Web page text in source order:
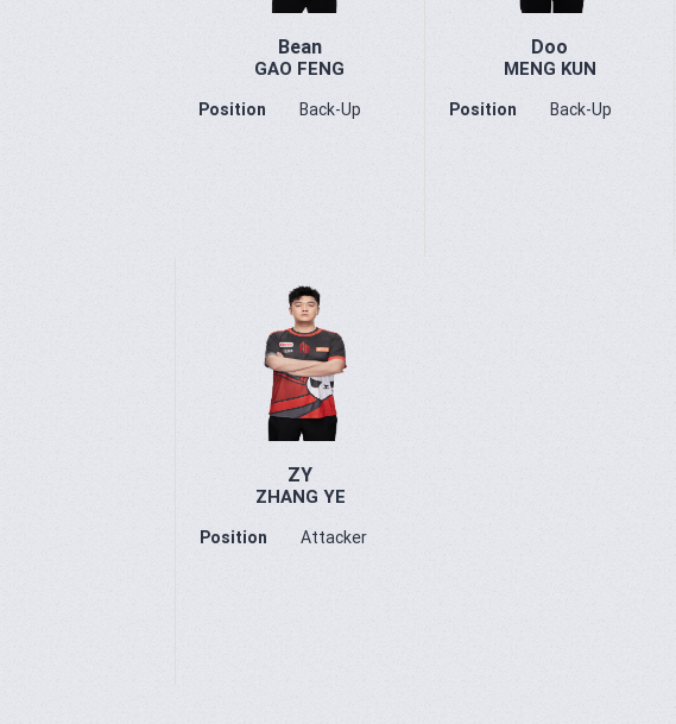
Bean
GAO FENG
Position Back-Up
Doo
MENG KUN
Position Back-Up
ZY
ZHANG YE
Position Attacker